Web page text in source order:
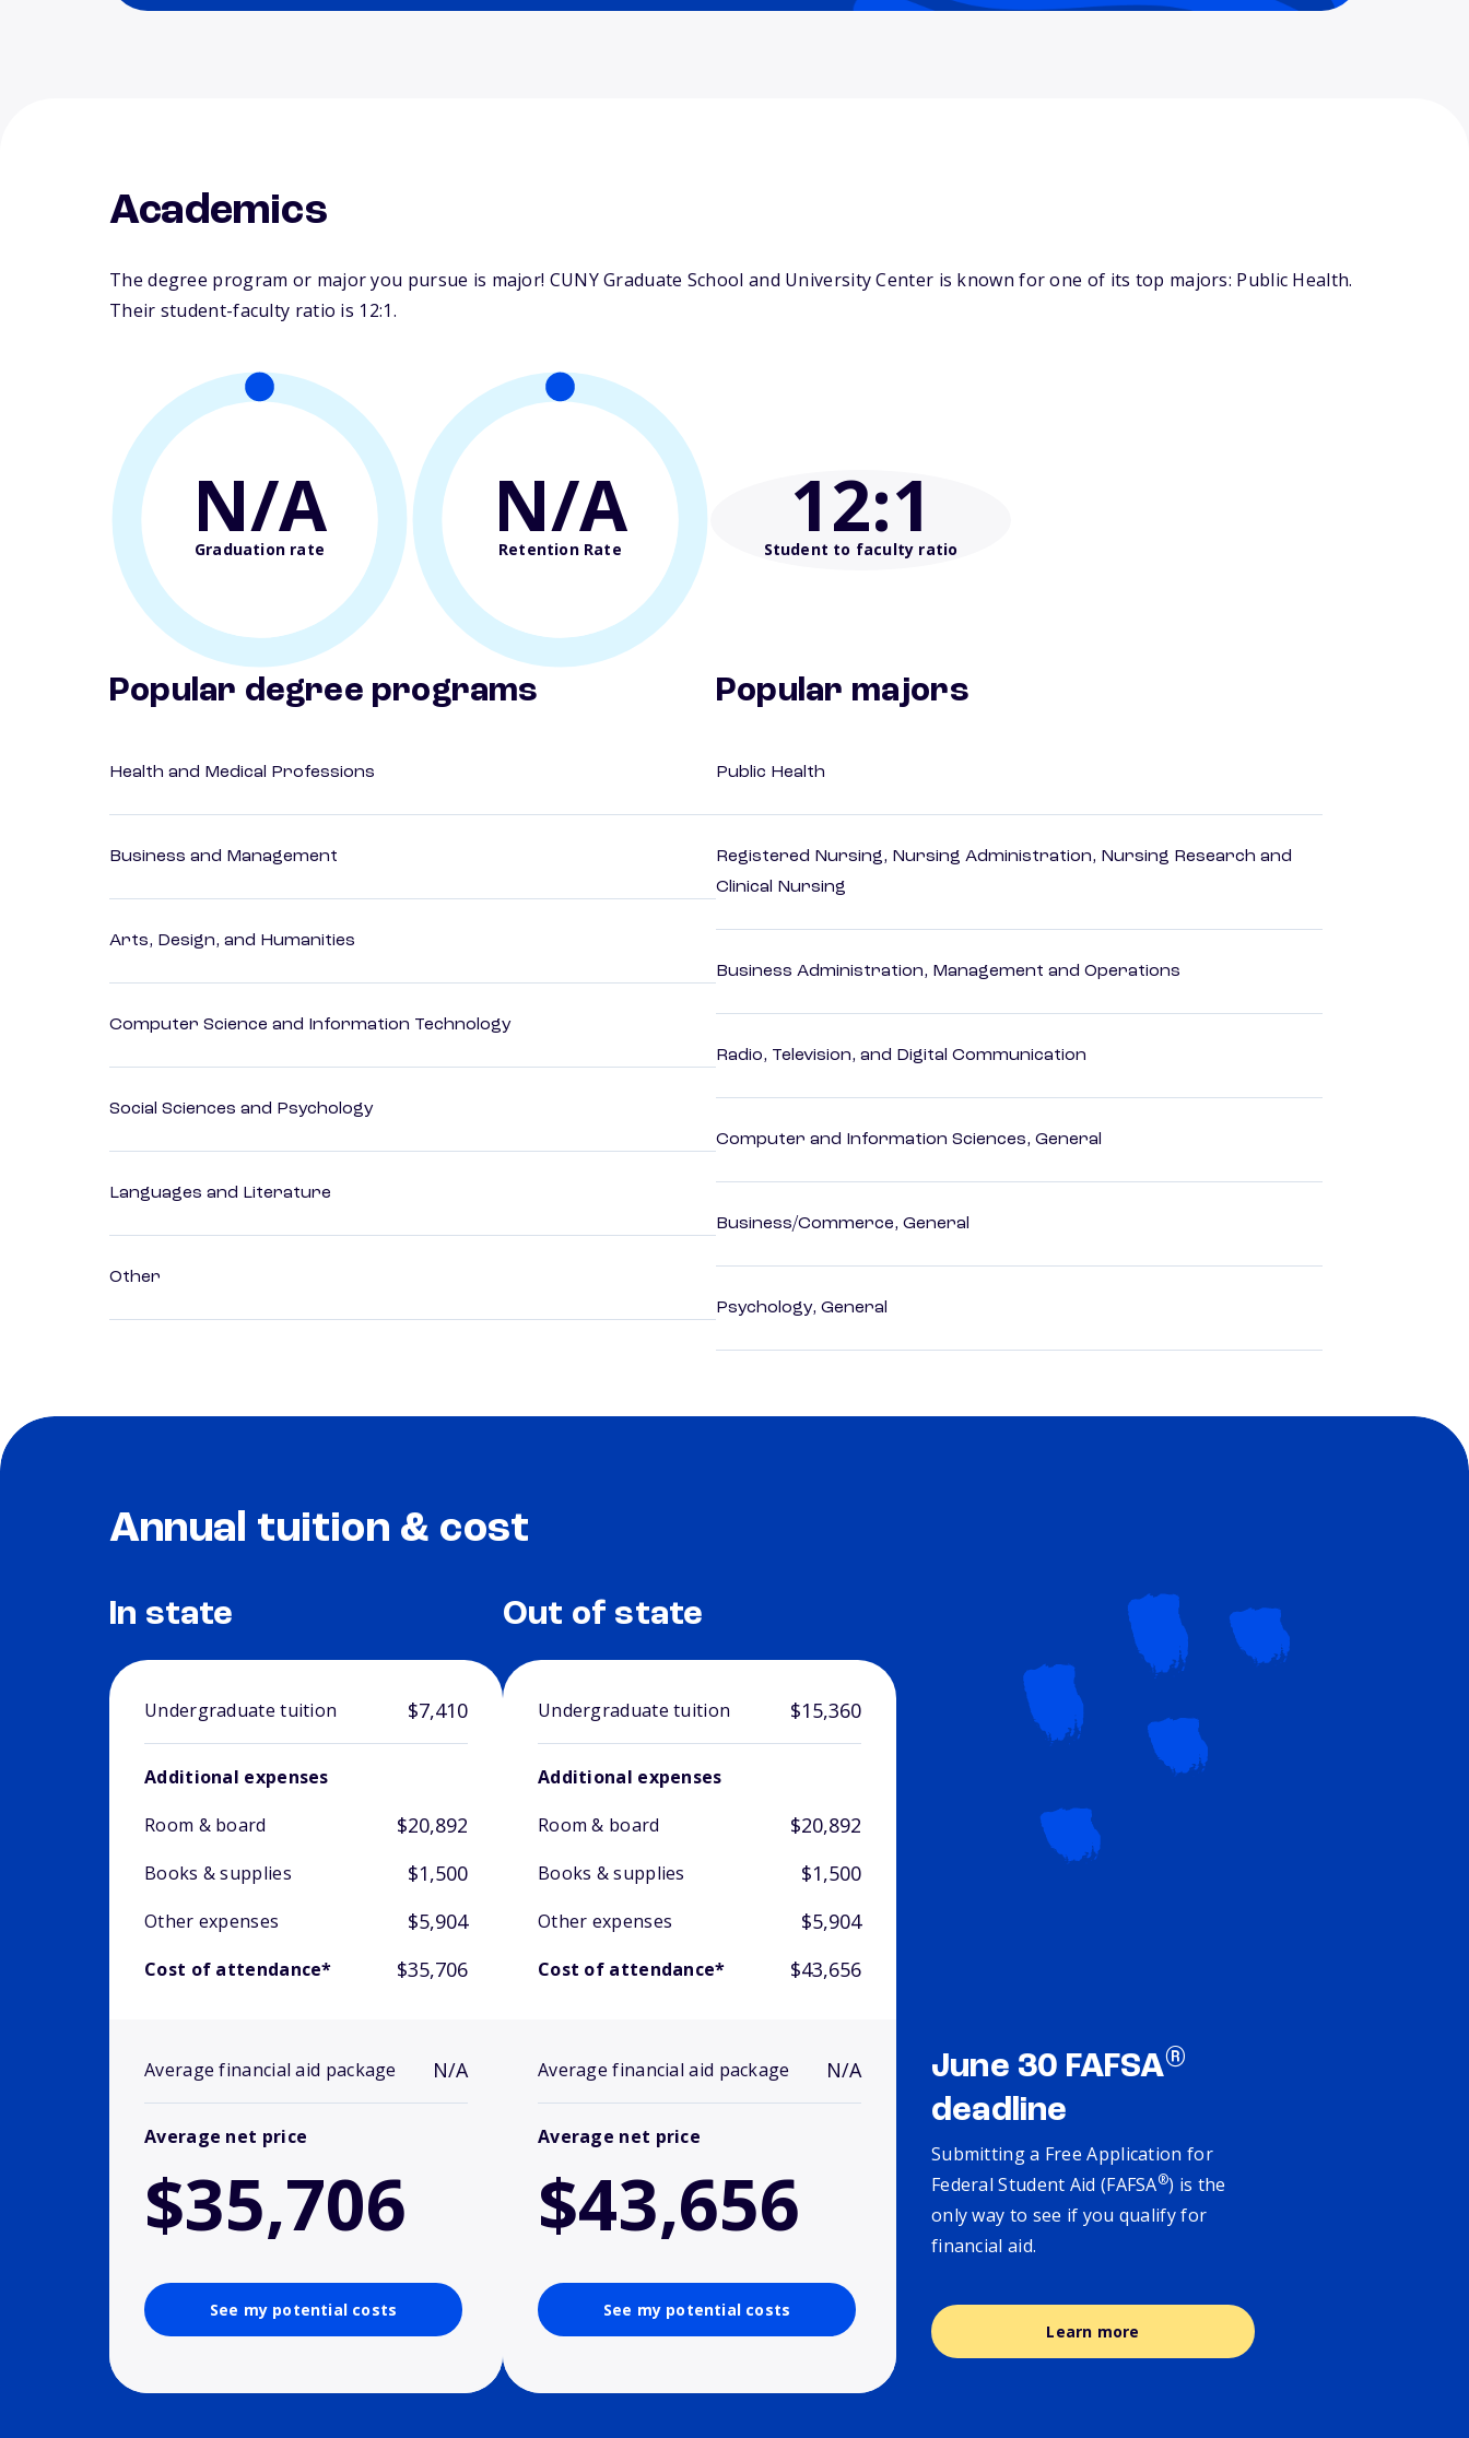
Academics
The degree program or major you pursue is major! CUNY Graduate School and University Center is known for one of its top majors: Public Health.
Their student-faculty ratio is 12:1.
N/A
Graduation rate N/A
Retention Rate 12:1
Student to faculty ratio
Popular degree programs
Health and Medical Professions
Business and Management
Arts, Design, and Humanities
Computer Science and Information Technology
Social Sciences and Psychology
Languages and Literature
Other
Popular majors
Public Health
Registered Nursing, Nursing Administration, Nursing Research and
Clinical Nursing
Business Administration, Management and Operations
Radio, Television, and Digital Communication
Computer and Information Sciences, General
Business/Commerce, General
Psychology, General
Annual tuition & cost
In state
Undergraduate tuition $7,410
Additional expenses
Room & board
$20,892
Books & supplies $1,500
Other expenses $5,904
Cost of attendance* $35,706
Average financial aid package N/A
Average net price
$35,706
See my potential costs
Out of state
Undergraduate tuition $15,360
Additional expenses
Room & board
$20,892
Books & supplies $1,500
Other expenses $5,904
Cost of attendance* $43,656
Average financial aid package N/A
Average net price
$43,656
See my potential costs
June 30 FAFSA®
deadline
Submitting a Free Application for
Federal Student Aid (FAFSA®) is the
only way to see if you qualify for
financial aid.
Learn more